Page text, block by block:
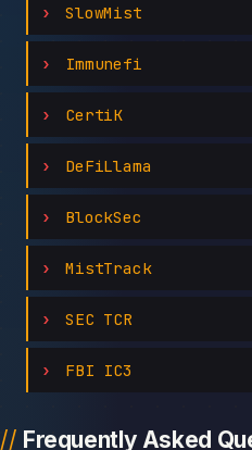
SlowMist
Immunefi
CertiK
DeFiLlama
BlockSec
MistTrack
SEC TCR
FBI IC3
Frequently Asked